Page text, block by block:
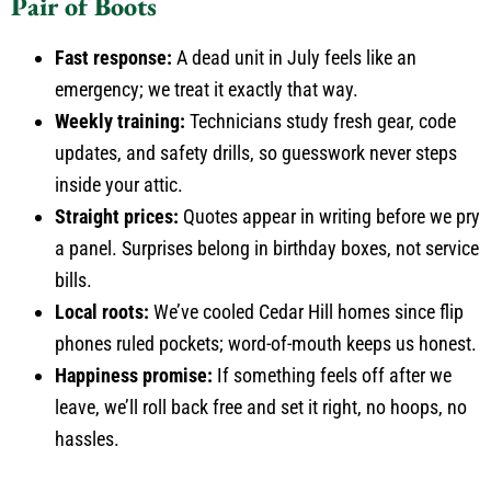
Fast response: A dead unit in July feels like an
emergency; we treat it exactly that way.
Weekly training: Technicians study fresh gear, code
updates, and safety drills, so guesswork never steps
inside your attic.
Straight prices: Quotes appear in writing before we pry
a panel. Surprises belong in birthday boxes, not service
bills.
Local roots: We’ve cooled Cedar Hill homes since flip
phones ruled pockets; word-of-mouth keeps us honest.
Happiness promise: If something feels off after we
leave, we’ll roll back free and set it right, no hoops, no
hassles.